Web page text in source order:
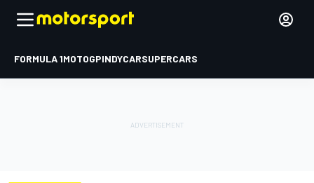
FORMULA 1MOTOGPINDYCARSUPERCARS